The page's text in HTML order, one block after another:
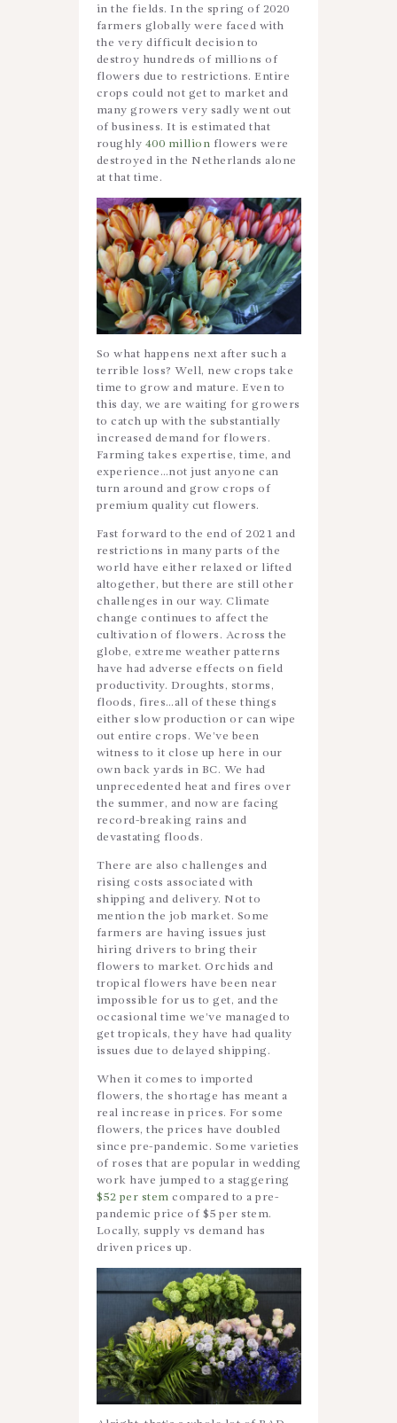
in the fields. In the spring of 2020
farmers globally were faced with
the very difficult decision to
destroy hundreds of millions of
flowers due to restrictions. Entire
crops could not get to market and
many growers very sadly went out
of business. It is estimated that
roughly 400 million flowers were
destroyed in the Netherlands alone
at that time.
So what happens next after such a
terrible loss? Well, new crops take
time to grow and mature. Even to
this day, we are waiting for growers
to catch up with the substantially
increased demand for flowers.
Farming takes expertise, time, and
experience…not just anyone can
turn around and grow crops of
premium quality cut flowers.
Fast forward to the end of 2021 and
restrictions in many parts of the
world have either relaxed or lifted
altogether, but there are still other
challenges in our way. Climate
change continues to affect the
cultivation of flowers. Across the
globe, extreme weather patterns
have had adverse effects on field
productivity. Droughts, storms,
floods, fires…all of these things
either slow production or can wipe
out entire crops. We’ve been
witness to it close up here in our
own back yards in BC. We had
unprecedented heat and fires over
the summer, and now are facing
record-breaking rains and
devastating floods.
There are also challenges and
rising costs associated with
shipping and delivery. Not to
mention the job market. Some
farmers are having issues just
hiring drivers to bring their
flowers to market. Orchids and
tropical flowers have been near
impossible for us to get, and the
occasional time we’ve managed to
get tropicals, they have had quality
issues due to delayed shipping.
When it comes to imported
flowers, the shortage has meant a
real increase in prices. For some
flowers, the prices have doubled
since pre-pandemic. Some varieties
of roses that are popular in wedding
work have jumped to a staggering
$52 per stem compared to a pre-
pandemic price of $5 per stem.
Locally, supply vs demand has
driven prices up.